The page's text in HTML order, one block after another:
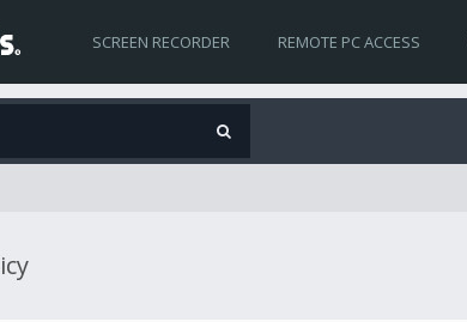
SCREEN RECORDER REMOTE PC ACCESS